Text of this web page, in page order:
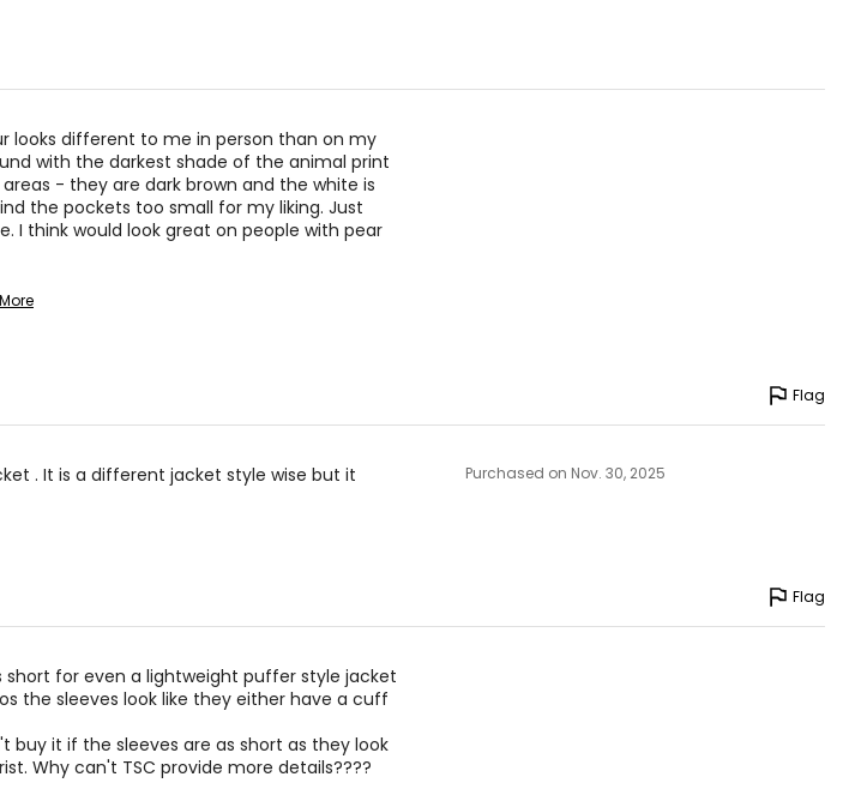
* All measurements in inches
WAIST
HIPS
– 32
41 – 42
– 34 43 – 44
looks different to me in person than on my
with the darkest shade of the animal print
- they are dark brown and the white is
the pockets too small for my liking. Just
I think would look great on people with pear
Flag
. It is a different jacket style wise but it
Purchased on Nov. 30, 2025
Flag
short for even a lightweight puffer style jacket
the sleeves look like they either have a cuff
buy it if the sleeves are as short as they look
Why can't TSC provide more details????